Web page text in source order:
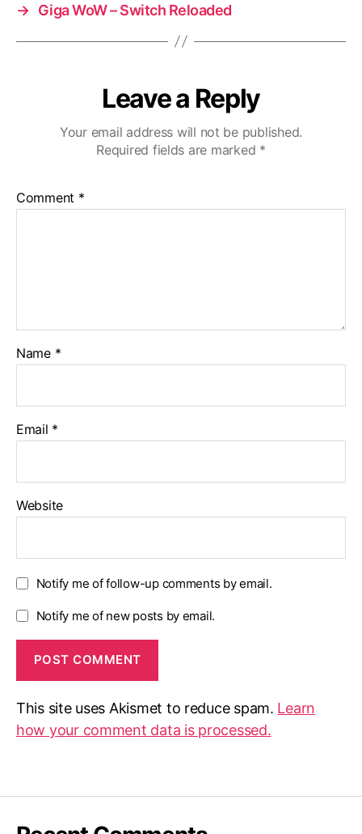
→ Giga WoW – Switch Reloaded
Leave a Reply
Your email address will not be published.
Required fields are marked *
Comment *
Name *
Email *
Website
Notify me of follow-up comments by email.
Notify me of new posts by email.
This site uses Akismet to reduce spam. Learn
how your comment data is processed.